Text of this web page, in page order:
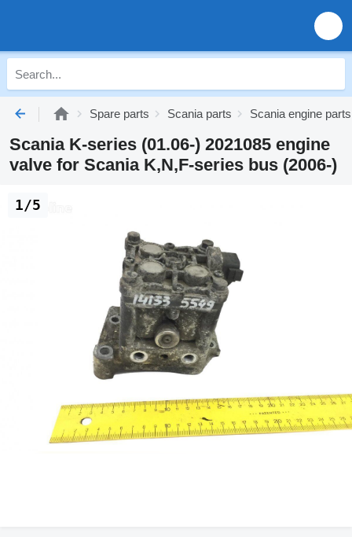
Spare parts Scania parts Scania engine parts
Scania K-series (01.06-) 2021085 engine
valve for Scania K,N,F-series bus (2006-)
1/5